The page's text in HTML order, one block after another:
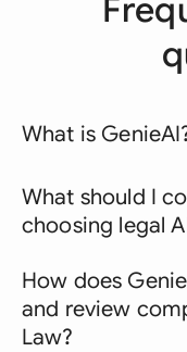
What is
What should I
choosing legal
How does
and review
Law?